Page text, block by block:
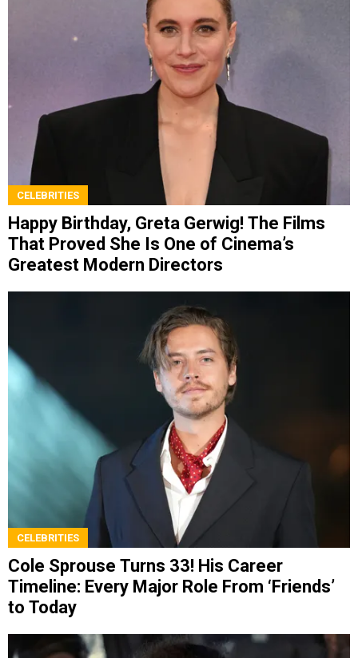
CELEBRITIES
Happy Birthday, Greta Gerwig! The Films
That Proved She Is One of Cinema’s
Greatest Modern Directors
CELEBRITIES
Cole Sprouse Turns 33! His Career
Timeline: Every Major Role From ‘Friends’
to Today